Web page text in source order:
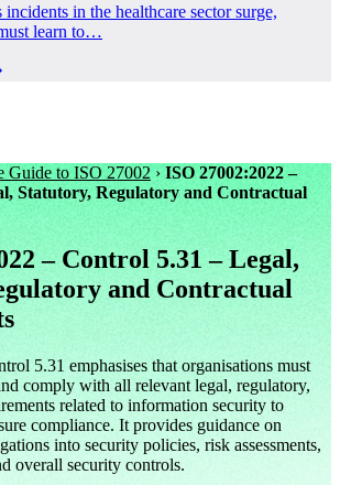
incidents in the healthcare sector surge,
learn to…
Guide to ISO 27002 › ISO 27002:2022 –
Statutory, Regulatory and Contractual
– Control 5.31 – Legal,
and Contractual
5.31 emphasises that organisations must
comply with all relevant legal, regulatory,
related to information security to
compliance. It provides guidance on
into security policies, risk assessments,
overall security controls.